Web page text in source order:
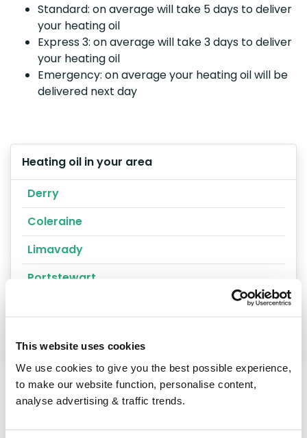
This website uses cookies
We use cookies to give you the best possible experience,
to make our website function, personalise content,
analyse advertising & traffic trends.
Standard: on average will take 5 days to deliver
your heating oil
Express 3: on average will take 3 days to deliver
your heating oil
Emergency: on average your heating oil will be
delivered next day
Heating oil in your area
Derry
Coleraine
Limavady
Portstewart